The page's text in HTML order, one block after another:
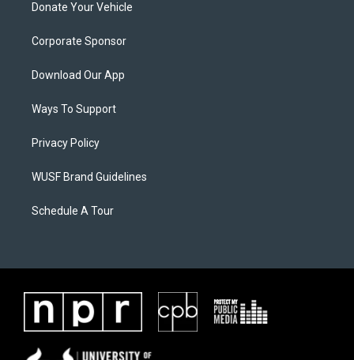
Donate Your Vehicle
Corporate Sponsor
Download Our App
Ways To Support
Privacy Policy
WUSF Brand Guidelines
Schedule A Tour